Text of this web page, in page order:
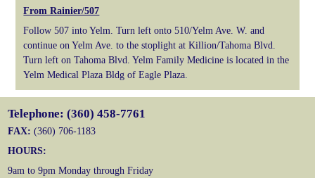
From Rainier/507
Follow 507 into Yelm. Turn left onto 510/Yelm Ave. W. and
continue on Yelm Ave. to the stoplight at Killion/Tahoma Blvd.
Turn left on Tahoma Blvd. Yelm Family Medicine is located in the
Yelm Medical Plaza Bldg of Eagle Plaza.
Telephone: (360) 458-7761
FAX: (360) 706-1183
HOURS:
9am to 9pm Monday through Friday